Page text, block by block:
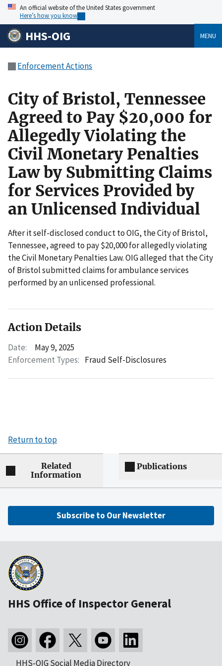
An official website of the United States government
Here’s how you know
HHS-OIG MENU
Enforcement Actions
City of Bristol, Tennessee
Agreed to Pay $20,000 for
Allegedly Violating the
Civil Monetary Penalties
Law by Submitting Claims
for Services Provided by
an Unlicensed Individual
After it self-disclosed conduct to OIG, the City of Bristol,
Tennessee, agreed to pay $20,000 for allegedly violating
the Civil Monetary Penalties Law. OIG alleged that the City
of Bristol submitted claims for ambulance services
performed by an unlicensed professional.
Action Details
Date:
May 9, 2025
Enforcement Types: Fraud Self-Disclosures
Return to top
Related
Information
Publications
Subscribe to Our Newsletter
HHS Office of Inspector General
HHS-OIG Social Media Directory